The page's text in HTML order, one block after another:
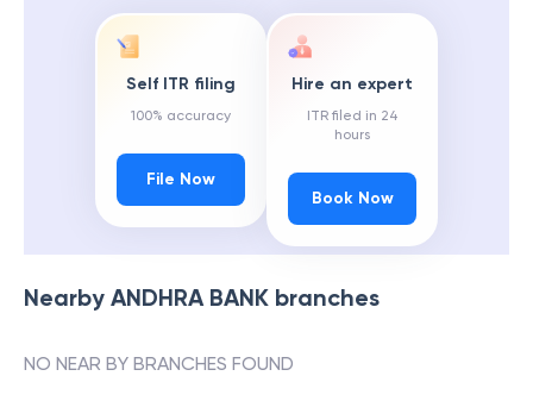
Self ITR filing
100% accuracy
File Now
Hire an expert
ITR filed in 24
hours
Book Now
Nearby ANDHRA BANK branches
NO NEAR BY BRANCHES FOUND